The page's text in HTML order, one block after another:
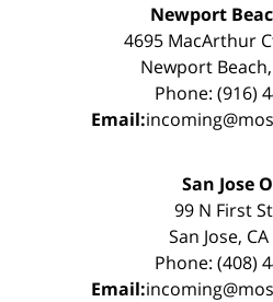
Newport
4695 MacArthur
Newport
Phone: (916)
Email:
San Jose
99 N First
San Jose,
Phone: (408)
Email: